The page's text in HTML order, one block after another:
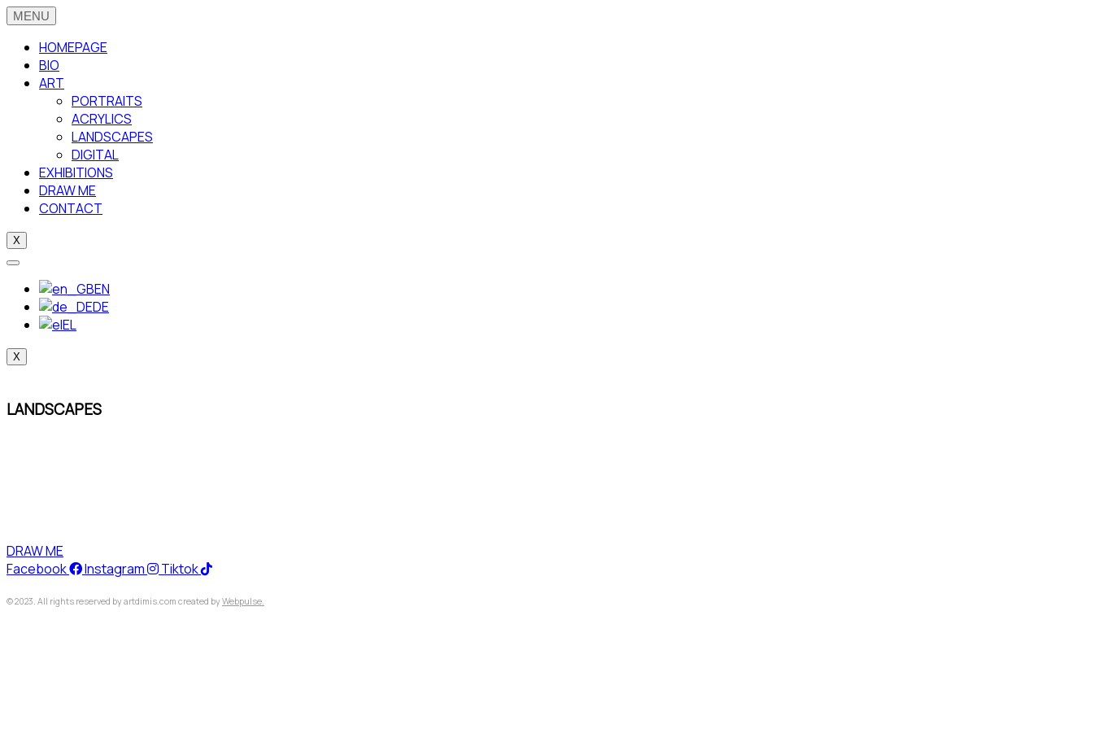
HOMEPAGE
BIO
ART
PORTRAITS
ACRYLICS
LANDSCAPES
DIGITAL
EXHIBITIONS
DRAW ME
CONTACT
X
EN
DE
EL
X
LANDSCAPES
DRAW ME
Facebook
Instagram Tiktok
© 2023. All rights reserved by artdimis.com created byWebpulse.